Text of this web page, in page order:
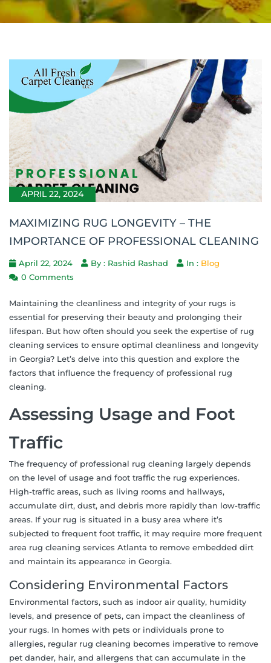
APRIL 22, 2024
MAXIMIZING RUG LONGEVITY – THE
IMPORTANCE OF PROFESSIONAL CLEANING
April 22, 2024 By : Rashid Rashad In : Blog
0 Comments
Maintaining the cleanliness and integrity of your rugs is
essential for preserving their beauty and prolonging their
lifespan. But how often should you seek the expertise of rug
cleaning services to ensure optimal cleanliness and longevity
in Georgia? Let’s delve into this question and explore the
factors that influence the frequency of professional rug
cleaning.
Assessing Usage and Foot
Traffic
The frequency of professional rug cleaning largely depends
on the level of usage and foot traffic the rug experiences.
High-traffic areas, such as living rooms and hallways,
accumulate dirt, dust, and debris more rapidly than low-traffic
areas. If your rug is situated in a busy area where it’s
subjected to frequent foot traffic, it may require more frequent
area rug cleaning services Atlanta to remove embedded dirt
and maintain its appearance in Georgia.
Considering Environmental Factors
Environmental factors, such as indoor air quality, humidity
levels, and presence of pets, can impact the cleanliness of
your rugs. In homes with pets or individuals prone to
allergies, regular rug cleaning becomes imperative to remove
pet dander, hair, and allergens that can accumulate in the